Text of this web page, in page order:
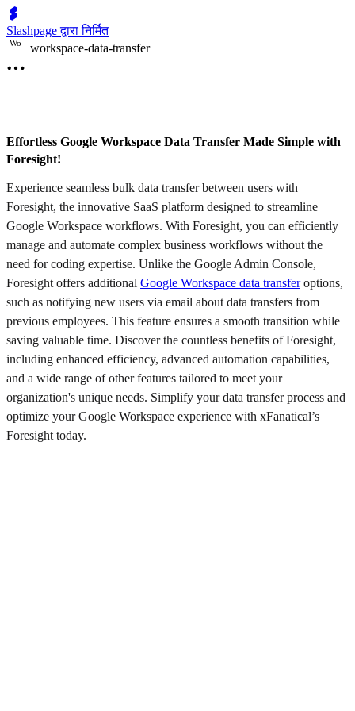
Slashpage द्वारा निर्मित
Wo workspace-data-transfer
Effortless Google Workspace Data Transfer Made Simple with
Foresight!
Experience seamless bulk data transfer between users with
Foresight, the innovative SaaS platform designed to streamline
Google Workspace workflows. With Foresight, you can efficiently
manage and automate complex business workflows without the
need for coding expertise. Unlike the Google Admin Console,
Foresight offers additional Google Workspace data transferoptions,
such as notifying new users via email about data transfers from
previous employees. This feature ensures a smooth transition while
saving valuable time. Discover the countless benefits of Foresight,
including enhanced efficiency, advanced automation capabilities,
and a wide range of other features tailored to meet your
organization's unique needs. Simplify your data transfer process and
optimize your Google Workspace experience with xFanatical’s
Foresight today.